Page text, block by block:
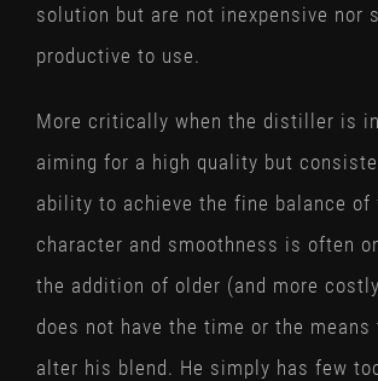
solution but are not inexpensive nor
productive to use.
More critically when the distiller is
aiming for a high quality but
ability to achieve the fine balance of
character and smoothness is often
the addition of older (and more
does not have the time or the means
alter his blend. He simply has few